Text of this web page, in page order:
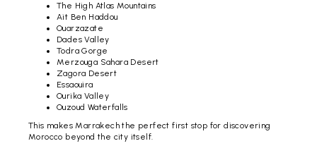
The High Atlas Mountains
Ait Ben Haddou
Ouarzazate
Dades Valley
Todra Gorge
Merzouga Sahara Desert
Zagora Desert
Essaouira
Ourika Valley
Ouzoud Waterfalls
This makes Marrakech the perfect first stop for discovering
Morocco beyond the city itself.